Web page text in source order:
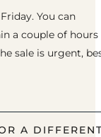
You can
a couple of hours
sale is urgent,
A